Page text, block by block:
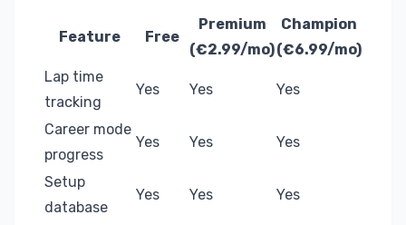
Feature Free
Premium
(€2.99/mo)
Champion
(€6.99/mo)
Lap time
tracking
Yes Yes Yes
Career mode
progress
Yes Yes Yes
Setup
database
Yes Yes Yes